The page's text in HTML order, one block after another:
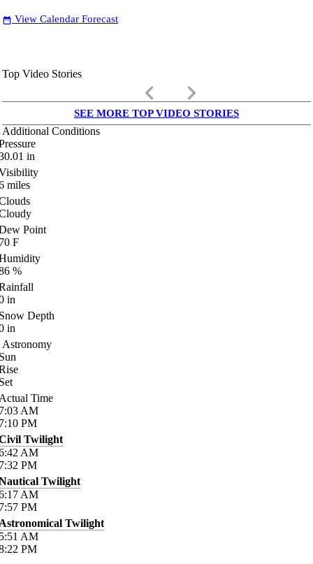
date_range View Calendar Forecast
Top Video Stories
keyboard_arrow_left keyboard_arrow_right
SEE MORE TOP VIDEO STORIES
Additional Conditions
in
miles
Point
F
%
in
Depth
in
Astronomy
Time
AM
PM
Twilight
AM
PM
Twilight
AM
PM
Twilight
AM
PM